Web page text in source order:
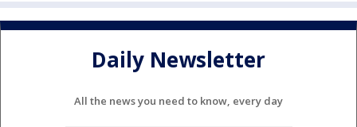
Daily Newsletter
All the news you need to know, every day